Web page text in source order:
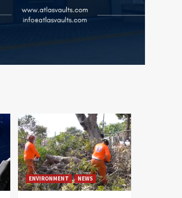
ENVIRONMENT NEWS